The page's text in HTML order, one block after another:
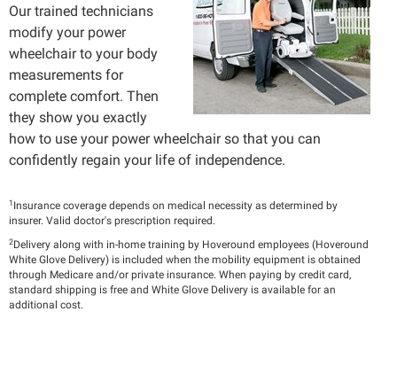
Our trained technicians
modify your power
wheelchair to your body
measurements for
complete comfort. Then
they show you exactly
how to use your power wheelchair so that you can
confidently regain your life of independence.
1 Insurance coverage depends on medical necessity as determined by
insurer. Valid doctor's prescription required.
2Delivery along with in-home training by Hoveround employees (Hoveround
White Glove Delivery) is included when the mobility equipment is obtained
through Medicare and/or private insurance. When paying by credit card,
standard shipping is free and White Glove Delivery is available for an
additional cost.